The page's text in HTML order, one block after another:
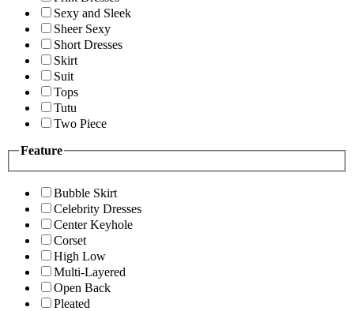
Sexy and Sleek
Sheer Sexy
Short Dresses
Skirt
Suit
Tops
Tutu
Two Piece
Feature
Bubble Skirt
Celebrity Dresses
Center Keyhole
Corset
High Low
Multi-Layered
Open Back
Pleated